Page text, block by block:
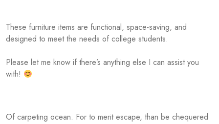
These furniture items are functional, space-saving, and
designed to meet the needs of college students.
Please let me know if there’s anything else I can assist you
with!
Of carpeting ocean. For to merit escape, than be chequered